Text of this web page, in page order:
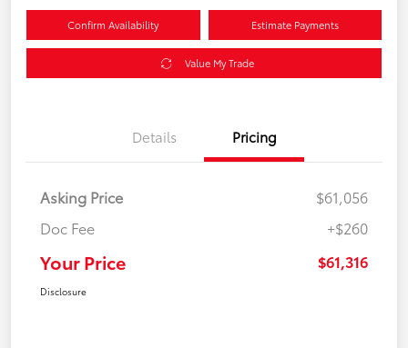
Confirm Availability Estimate Payments
Value My Trade
Details Pricing
Asking Price
$61,056
Doc Fee
+$260
Your Price $61,316
Disclosure